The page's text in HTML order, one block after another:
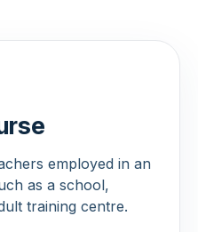
employed in an
as a school,
training centre.